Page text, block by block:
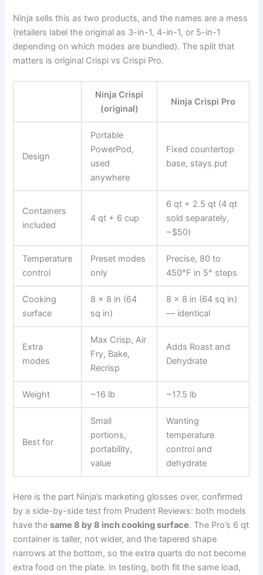
Ninja sells this as two products, and the names are a mess
(retailers label the original as 3-in-1, 4-in-1, or 5-in-1
depending on which modes are bundled). The split that
matters is original Crispi vs Crispi Pro.
Ninja Crispi
(original)
Ninja Crispi Pro
Design
Portable
PowerPod,
used
anywhere
Fixed countertop
base, stays put
Containers
included
4 qt + 6 cup
6 qt + 2.5 qt (4 qt
sold separately,
~$50)
Temperature
control
Preset modes
only
Precise, 80 to
450°F in 5° steps
Cooking
surface
8 x 8 in (64
sq in)
8 x 8 in (64 sq in)
— identical
Extra
modes
Max Crisp, Air
Fry, Bake,
Recrisp
Adds Roast and
Dehydrate
Weight ~16 lb ~17.5 lb
Best for
Small
portions,
portability,
value
Wanting
temperature
control and
dehydrate
Here is the part Ninja’s marketing glosses over, confirmed
by a side-by-side test from Prudent Reviews: both models
have thesame 8 by 8 inch cooking surface. The Pro’s 6 qt
container is taller, not wider, and the tapered shape
narrows at the bottom, so the extra quarts do not become
extra food on the plate. In testing, both fit the same load,